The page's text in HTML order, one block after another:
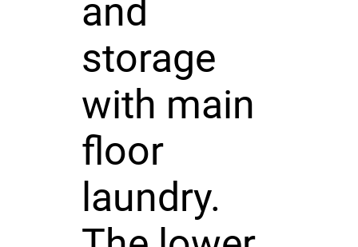
and
storage
with main
floor
laundry.